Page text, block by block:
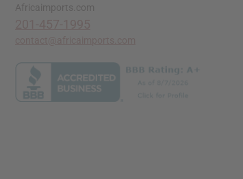
Africaimports.com